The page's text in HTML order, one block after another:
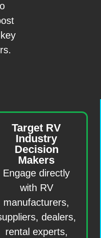
Target RV
Industry
Decision
Makers
Engage directly
with RV
manufacturers,
dealers,
rental experts,